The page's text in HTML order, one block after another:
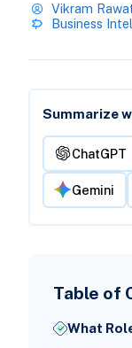
Vikram
Business
Summarize
ChatGPT
Gemini
Table of
What